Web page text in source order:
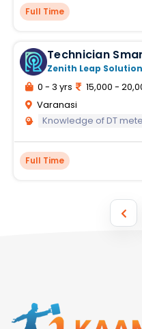
Full Time
Technician
Zenith Leap
0 - 3 yrs
15,000 -
Varanasi
Knowledge of DT
Full Time